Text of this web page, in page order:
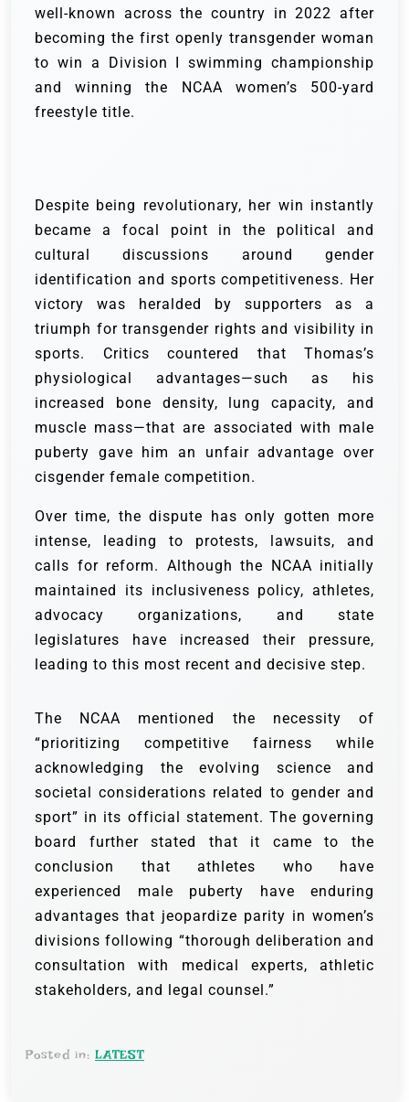
well-known across the country in 2022 after
becoming the first openly transgender woman
to win a Division I swimming championship
and winning the NCAA women’s 500-yard
freestyle title.
Despite being revolutionary, her win instantly
became a focal point in the political and
cultural discussions around gender
identification and sports competitiveness. Her
victory was heralded by supporters as a
triumph for transgender rights and visibility in
sports. Critics countered that Thomas’s
physiological advantages—such as his
increased bone density, lung capacity, and
muscle mass—that are associated with male
puberty gave him an unfair advantage over
cisgender female competition.
Over time, the dispute has only gotten more
intense, leading to protests, lawsuits, and
calls for reform. Although the NCAA initially
maintained its inclusiveness policy, athletes,
advocacy organizations, and state
legislatures have increased their pressure,
leading to this most recent and decisive step.
The NCAA mentioned the necessity of
“prioritizing competitive fairness while
acknowledging the evolving science and
societal considerations related to gender and
sport” in its official statement. The governing
board further stated that it came to the
conclusion that athletes who have
experienced male puberty have enduring
advantages that jeopardize parity in women’s
divisions following “thorough deliberation and
consultation with medical experts, athletic
stakeholders, and legal counsel.”
Posted in: LATEST